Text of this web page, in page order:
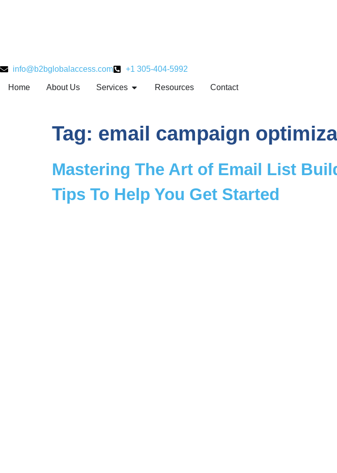
info@b2bglobalaccess.com +1 305-404-5992
Home About Us Services Resources Contact
Tag: email campaign
Mastering The Art of Email List
Tips To Help You Get Started